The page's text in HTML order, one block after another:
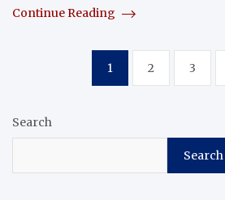
Continue Reading
pagination
1 2 3
Search
Search